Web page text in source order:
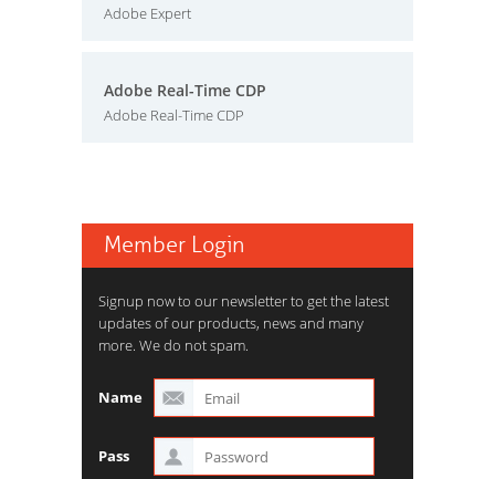
Adobe Expert
Adobe Real-Time CDP
Adobe Real-Time CDP
Member Login
Signup now to our newsletter to get the latest
updates of our products, news and many
more. We do not spam.
Name
Pass